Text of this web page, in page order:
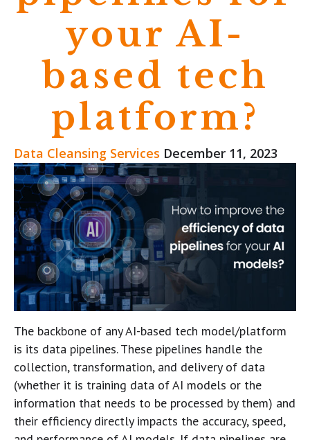
your AI-
based tech
platform?
Data Cleansing Services December 11, 2023
The backbone of any AI-based tech model/platform
is its data pipelines. These pipelines handle the
collection, transformation, and delivery of data
(whether it is training data of AI models or the
information that needs to be processed by them) and
their efficiency directly impacts the accuracy, speed,